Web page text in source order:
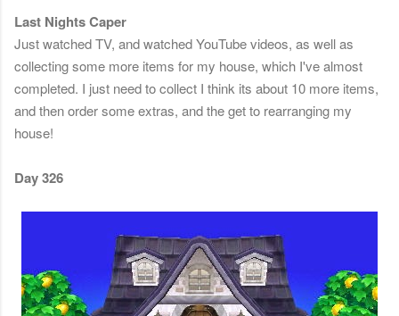
Last Nights Caper
Just watched TV, and watched YouTube videos, as well as
collecting some more items for my house, which I've almost
completed. I just need to collect I think its about 10 more items,
and then order some extras, and the get to rearranging my
house!
Day 326